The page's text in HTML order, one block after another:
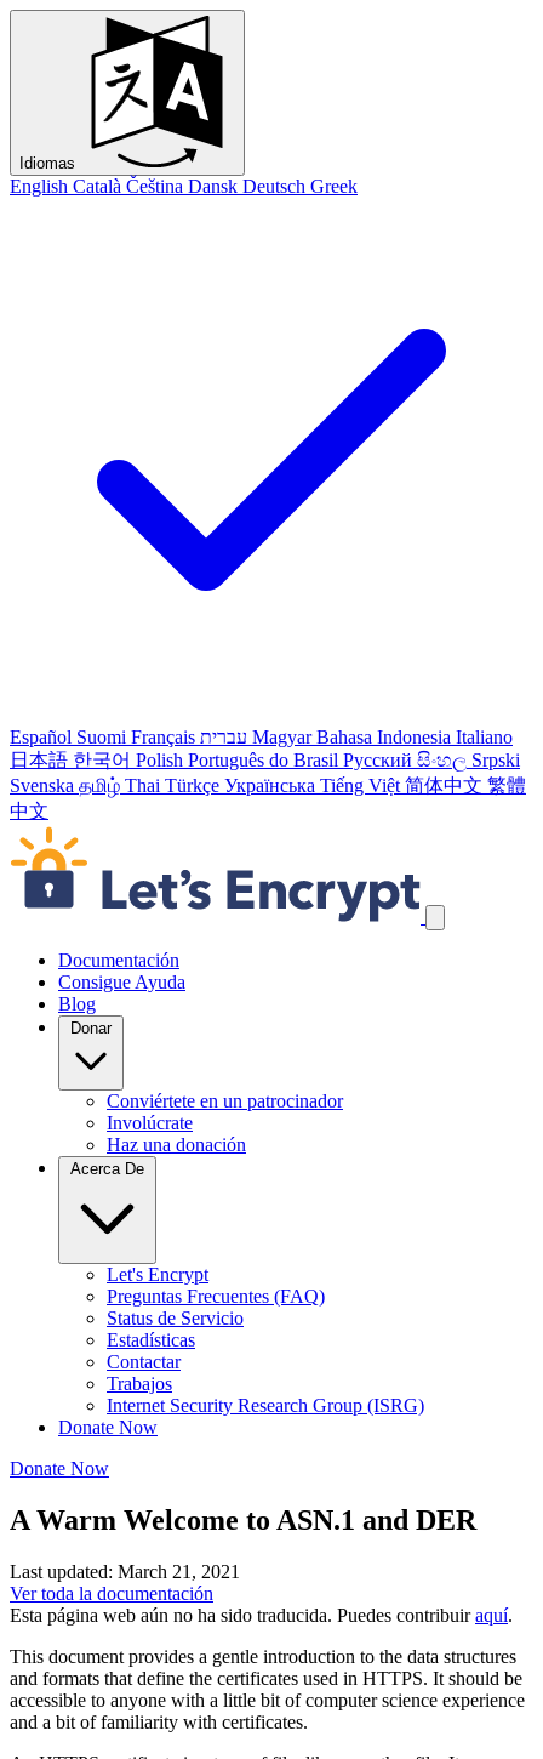
Idiomas
English Català Čeština Dansk Deutsch Greek
Español Suomi Français עברית Magyar Bahasa Indonesia Italiano
日本語 한국어 Polish Português do Brasil Русский සිංහල Srpski
Svenska தமிழ் Thai Türkçe Українська Tiếng Việt 简体中文 繁體
中文
Skip navigation links
Documentación
Consigue Ayuda
Blog
Donar
Conviértete en un patrocinador
Involúcrate
Haz una donación
Acerca De
Let's Encrypt
Preguntas Frecuentes (FAQ)
Status de Servicio
Estadísticas
Contactar
Trabajos
Internet Security Research Group (ISRG)
Donate Now
Donate Now
A Warm Welcome to ASN.1 and DER
Last updated: March 21, 2021
Ver toda la documentación
Esta página web aún no ha sido traducida. Puedes contribuiraquí.
This document provides a gentle introduction to the data structures
and formats that define the certificates used in HTTPS. It should be
accessible to anyone with a little bit of computer science experience
and a bit of familiarity with certificates.